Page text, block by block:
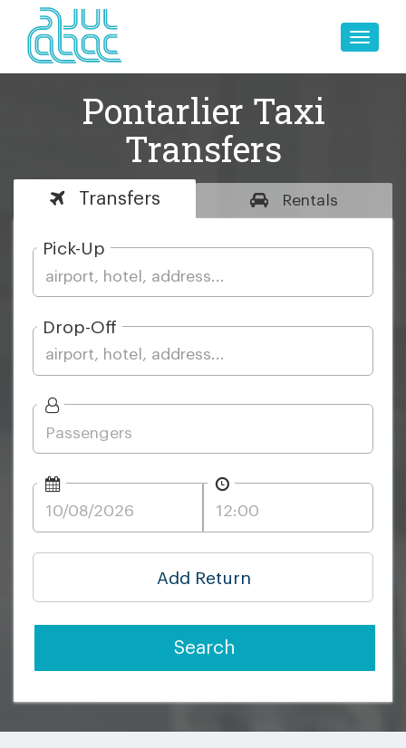
Toggle
Pontarlier Taxi
Transfers
Transfers Rentals
Pick-Up
Drop-Off
Add Return
Search